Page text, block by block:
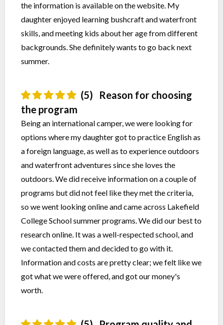
the information is available on the website. My
daughter enjoyed learning bushcraft and waterfront
skills, and meeting kids about her age from different
backgrounds. She definitely wants to go back next
summer.
(5)
Reason for choosing
the program
Being an international camper, we were looking for
options where my daughter got to practice English as
a foreign language, as well as to experience outdoors
and waterfront adventures since she loves the
outdoors. We did receive information on a couple of
programs but did not feel like they met the criteria,
so we went looking online and came across Lakefield
College School summer programs. We did our best to
research online. It was a well-respected school, and
we contacted them and decided to go with it.
Information and costs are pretty clear; we felt like we
got what we were offered, and got our money's
worth.